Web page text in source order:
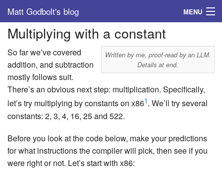
Matt Godbolt's blog MENU
Tags
Archive
About
Multiplying with a constant
Written by me, proof-read by an LLM.
Details at end.
So far we’ve covered
addition, and subtraction
mostly follows suit.
There’s an obvious next step: multiplication. Specifically,
let’s try multiplying by constants on x861. We’ll try several
constants: 2, 3, 4, 16, 25 and 522.
Before you look at the code below, make your predictions
for what instructions the compiler will pick, then see if you
were right or not. Let’s start with x86: